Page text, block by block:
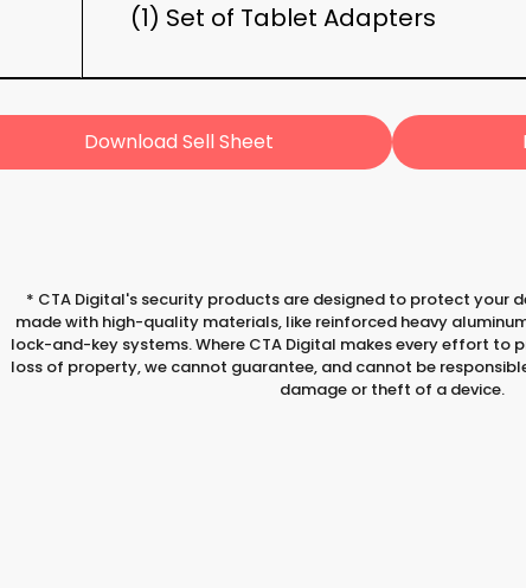
(1) Set of Tablet Adapters
Download Sell Sheet
* CTA Digital's security products are designed to protect your
made with high-quality materials, like reinforced heavy
lock-and-key systems. Where CTA Digital makes every effort
loss of property, we cannot guarantee, and cannot be
damage or theft of a device.